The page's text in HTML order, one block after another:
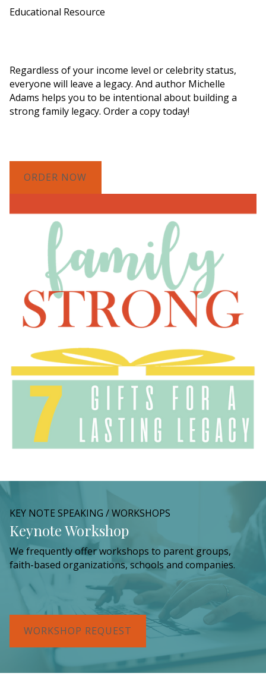
Educational Resource
Regardless of your income level or celebrity status,
everyone will leave a legacy. And author Michelle
Adams helps you to be intentional about building a
strong family legacy. Order a copy today!
ORDER NOW
KEY NOTE SPEAKING / WORKSHOPS
Keynote Workshop
We frequently offer workshops to parent groups,
faith-based organizations, schools and companies.
WORKSHOP REQUEST